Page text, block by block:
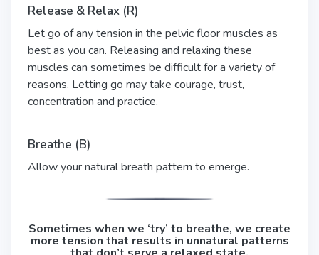
Release & Relax (R)
Let go of any tension in the pelvic floor muscles as
best as you can. Releasing and relaxing these
muscles can sometimes be difficult for a variety of
reasons. Letting go may take courage, trust,
concentration and practice.
Breathe (B)
Allow your natural breath pattern to emerge.
Sometimes when we ‘try’ to breathe, we create
more tension that results in unnatural patterns